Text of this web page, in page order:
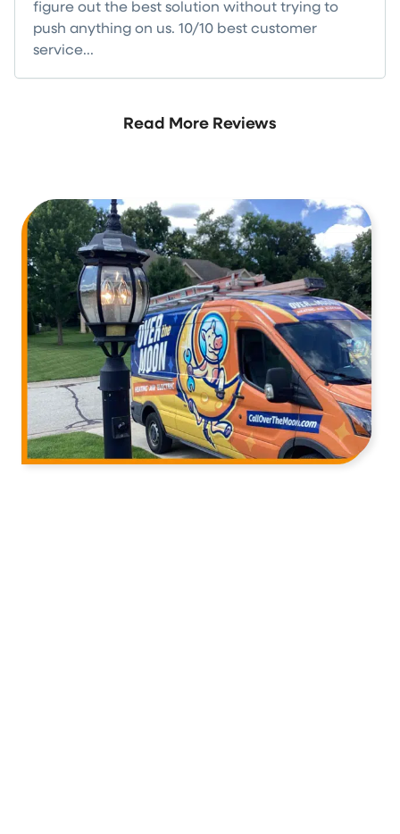
figure out the best solution without trying to
push anything on us. 10/10 best customer
service...
Read More Reviews